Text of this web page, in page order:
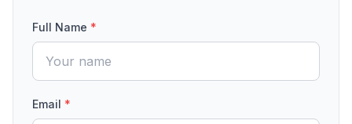
Full Name *
Email *